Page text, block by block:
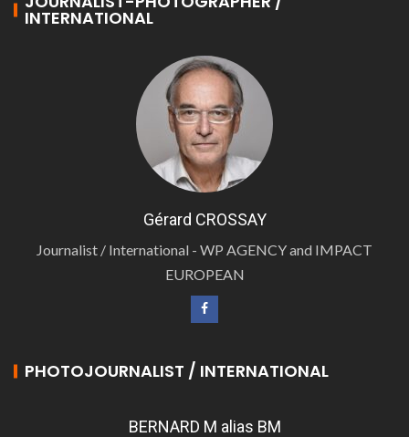
INTERNATIONAL
Gérard CROSSAY
Journalist / International - WP AGENCY and IMPACT
EUROPEAN
PHOTOJOURNALIST / INTERNATIONAL
BERNARD M alias BM